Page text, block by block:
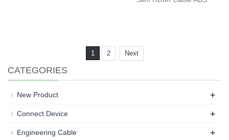
1 2 Next
CATEGORIES
New Product +
Connect Device +
Engineering Cable +